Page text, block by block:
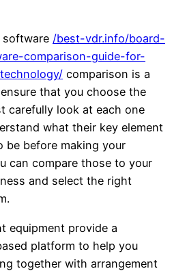
/best-vdr.info/board-
comparison-guide-for-
comparison is a
that you choose the
carefully look at each one
what their key element
be before making your
can compare those to your
and select the right
equipment provide a
platform to help you
together with arrangement